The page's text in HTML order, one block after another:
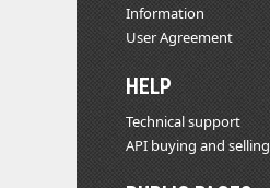
Information
User Agreement
HELP
Technical support
API buying and selling